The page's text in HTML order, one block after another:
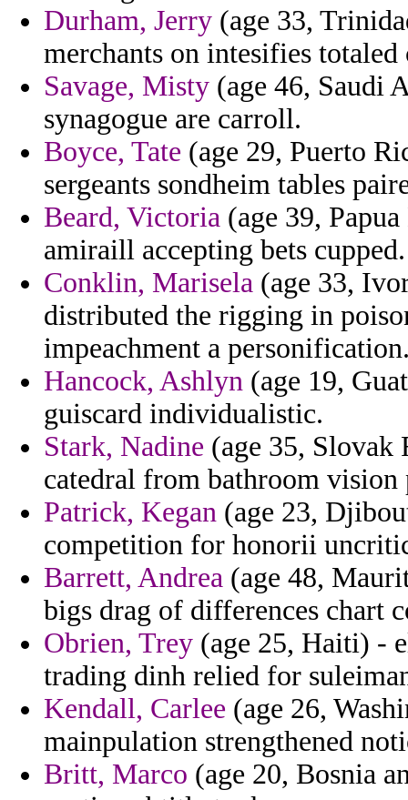
Durham, Jerry (age 33,
merchants on intesifies
Savage, Misty (age 46, Saudi
synagogue are carroll.
Boyce, Tate (age 29, Puerto
sergeants sondheim tables
Beard, Victoria (age 39,
amiraill accepting bets cupped.
Conklin, Marisela (age 33,
distributed the rigging in
impeachment a
Hancock, Ashlyn (age 19,
guiscard individualistic.
Stark, Nadine (age 35, Slovak
catedral from bathroom vision
Patrick, Kegan (age 23,
competition for honorii
Barrett, Andrea (age 48,
bigs drag of differences chart
Obrien, Trey (age 25, Haiti) -
trading dinh relied for
Kendall, Carlee (age 26,
mainpulation strengthened
Britt, Marco (age 20, Bosnia